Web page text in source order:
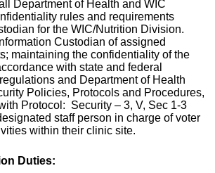
Department of Health and WIC
rules and requirements
for the WIC/Nutrition Division.
Custodian of assigned
maintaining the confidentiality of the
with state and federal
and Department of Health
Policies, Protocols and Procedures,
Protocol: Security – 3, V, Sec 1-3
staff person in charge of voter
within their clinic site.
Duties: